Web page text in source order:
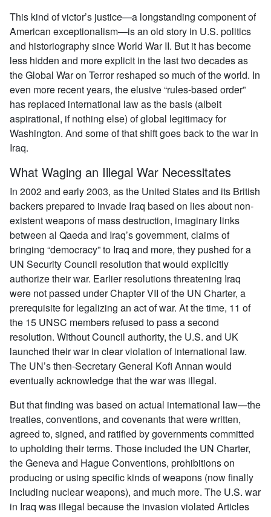
This kind of victor’s justice—a longstanding component of
American exceptionalism—is an old story in U.S. politics
and historiography since World War II. But it has become
less hidden and more explicit in the last two decades as
the Global War on Terror reshaped so much of the world. In
even more recent years, the elusive “rules-based order”
has replaced international law as the basis (albeit
aspirational, if nothing else) of global legitimacy for
Washington. And some of that shift goes back to the war in
Iraq.
What Waging an Illegal War Necessitates
In 2002 and early 2003, as the United States and its British
backers prepared to invade Iraq based on lies about non-
existent weapons of mass destruction, imaginary links
between al Qaeda and Iraq’s government, claims of
bringing “democracy” to Iraq and more, they pushed for a
UN Security Council resolution that would explicitly
authorize their war. Earlier resolutions threatening Iraq
were not passed under Chapter VII of the UN Charter, a
prerequisite for legalizing an act of war. At the time, 11 of
the 15 UNSC members refused to pass a second
resolution. Without Council authority, the U.S. and UK
launched their war in clear violation of international law.
The UN’s then-Secretary General Kofi Annan would
eventually acknowledge that the war was illegal.
But that finding was based on actual international law—the
treaties, conventions, and covenants that were written,
agreed to, signed, and ratified by governments committed
to upholding their terms. Those included the UN Charter,
the Geneva and Hague Conventions, prohibitions on
producing or using specific kinds of weapons (now finally
including nuclear weapons), and much more. The U.S. war
in Iraq was illegal because the invasion violated Articles